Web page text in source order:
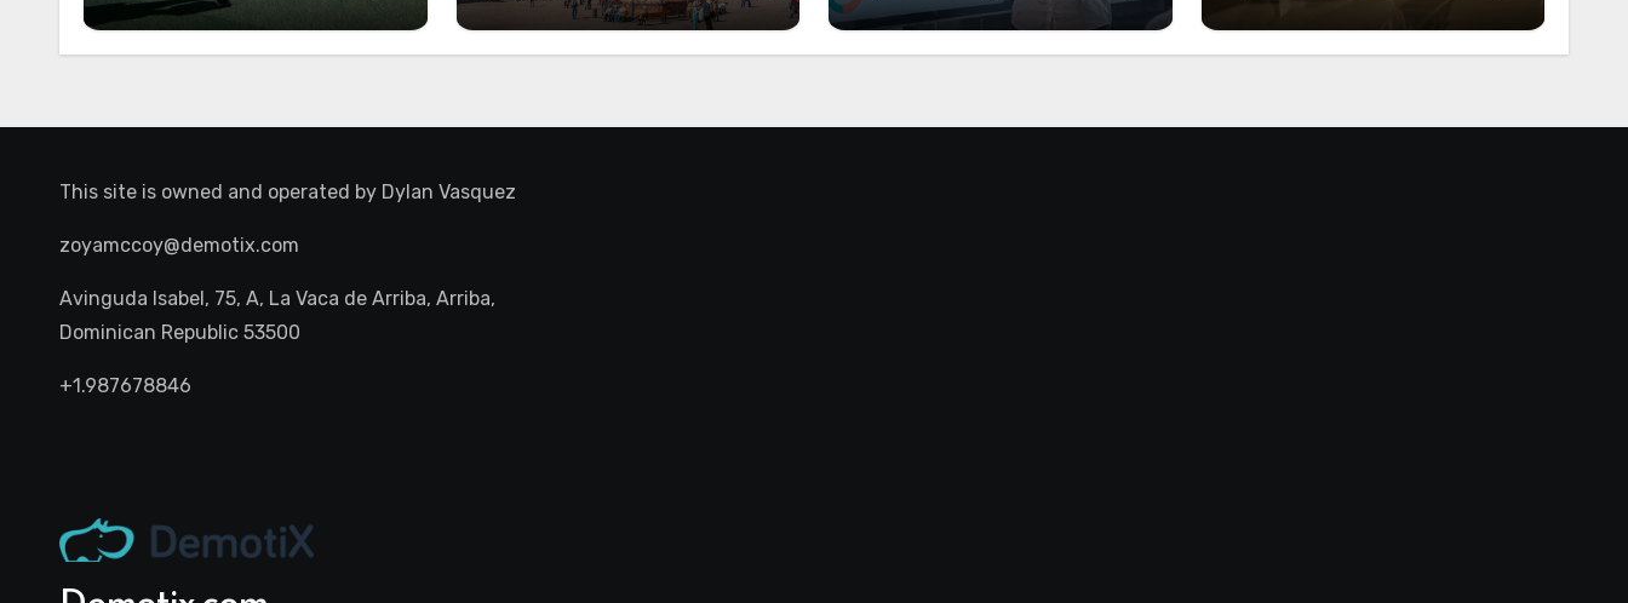
Your 30s
Deserve a Longer Stay
Coding Experience?
Night Out
This site is owned and operated by Dylan Vasquez
zoyamccoy@demotix.com
Avinguda Isabel, 75, A, La Vaca de Arriba, Arriba,
Dominican Republic 53500
+1.987678846